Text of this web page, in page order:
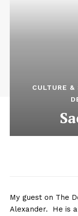
CULTURE &
My guest on The
Alexander. He is